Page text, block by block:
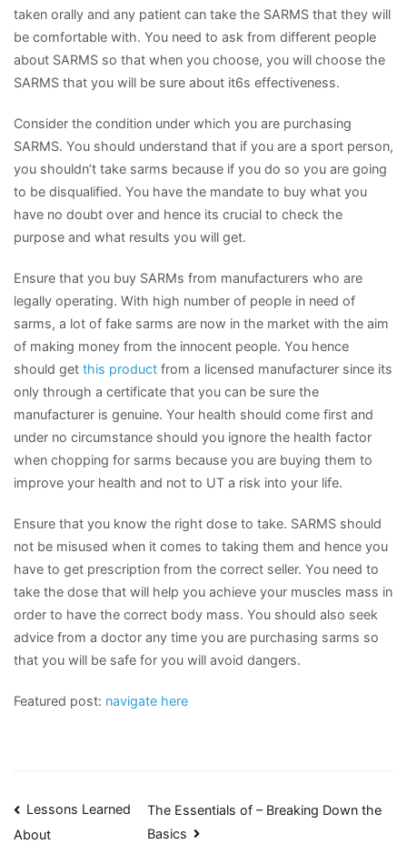
taken orally and any patient can take the SARMS that they will
be comfortable with. You need to ask from different people
about SARMS so that when you choose, you will choose the
SARMS that you will be sure about it6s effectiveness.
Consider the condition under which you are purchasing
SARMS. You should understand that if you are a sport person,
you shouldn’t take sarms because if you do so you are going
to be disqualified. You have the mandate to buy what you
have no doubt over and hence its crucial to check the
purpose and what results you will get.
Ensure that you buy SARMs from manufacturers who are
legally operating. With high number of people in need of
sarms, a lot of fake sarms are now in the market with the aim
of making money from the innocent people. You hence
should get this product from a licensed manufacturer since its
only through a certificate that you can be sure the
manufacturer is genuine. Your health should come first and
under no circumstance should you ignore the health factor
when chopping for sarms because you are buying them to
improve your health and not to UT a risk into your life.
Ensure that you know the right dose to take. SARMS should
not be misused when it comes to taking them and hence you
have to get prescription from the correct seller. You need to
take the dose that will help you achieve your muscles mass in
order to have the correct body mass. You should also seek
advice from a doctor any time you are purchasing sarms so
that you will be safe for you will avoid dangers.
Featured post: navigate here
Post
Lessons Learned
About
The Essentials of – Breaking Down the
Basics